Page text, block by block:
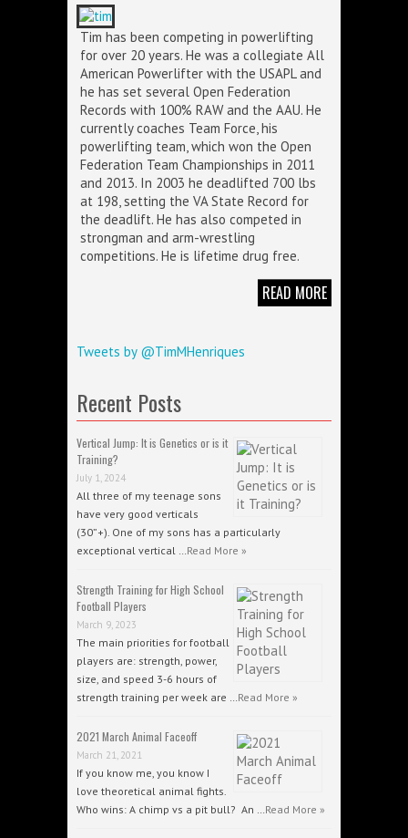
Tim has been competing in powerlifting
for over 20 years. He was a collegiate All
American Powerlifter with the USAPL and
he has set several Open Federation
Records with 100% RAW and the AAU. He
currently coaches Team Force, his
powerlifting team, which won the Open
Federation Team Championships in 2011
and 2013. In 2003 he deadlifted 700 lbs
at 198, setting the VA State Record for
the deadlift. He has also competed in
strongman and arm-wrestling
competitions. He is lifetime drug free.
READ MORE
Tweets by @TimMHenriques
Recent Posts
Vertical Jump: It is Genetics or is it
Training?
July 1, 2024
All three of my teenage sons
have very good verticals
(30”+). One of my sons has a particularly
exceptional vertical …Read More »
Strength Training for High School
Football Players
March 9, 2023
The main priorities for football
players are: strength, power,
size, and speed 3-6 hours of
strength training per week are …Read More »
2021 March Animal Faceoff
March 21, 2021
If you know me, you know I
love theoretical animal fights.
Who wins: A chimp vs a pit bull? An …Read More »